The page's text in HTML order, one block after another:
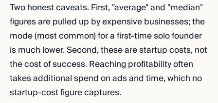
Two honest caveats. First, "average" and "median"
figures are pulled up by expensive businesses; the
mode (most common) for a first-time solo founder
is much lower. Second, these are startup costs, not
the cost of success. Reaching profitability often
takes additional spend on ads and time, which no
startup-cost figure captures.